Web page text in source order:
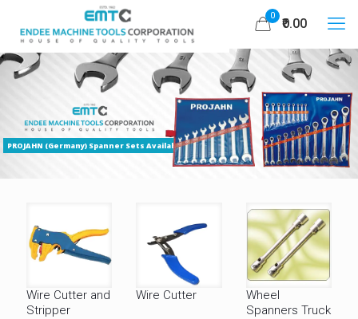
0
₹0.00
PROJAHN (Germany) Spanner Sets Available
Wire Cutter and
Stripper
Wire Cutter
Wheel
Spanners Truck